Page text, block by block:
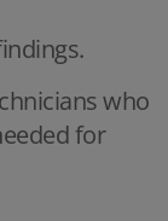
who
for